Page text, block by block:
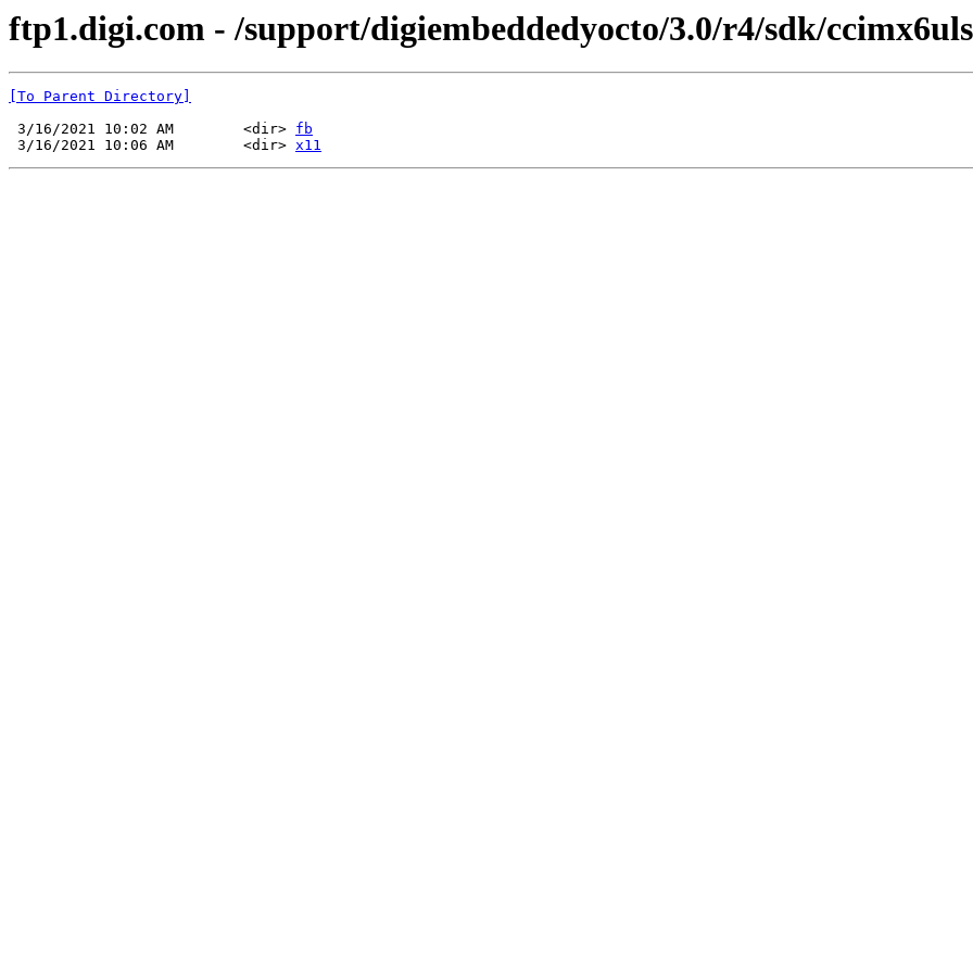
ftp1.digi.com - /support/digiembeddedyocto/3.0/r4/sdk/
[To Parent Directory]
3/16/2021 10:02 AM        <dir> fb
3/16/2021 10:06 AM        <dir> x11